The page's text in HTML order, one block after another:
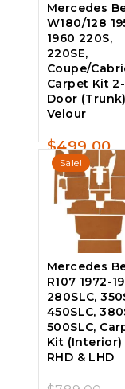
Mercedes
W180/128
1960 220S,
220SE,
Coupe/
Carpet Kit 2-
Door (Trunk)
Velour
0
out
of
$499.00
Sale!
Mercedes
R107 1972-
280SLC,
450SLC,
500SLC,
Kit (Interior)
RHD & LHD